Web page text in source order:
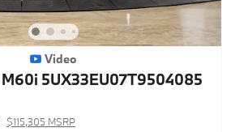
Video
5UX33EU07T9504085
$115,305 MSRP